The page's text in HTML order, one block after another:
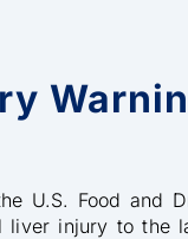
U.S. Food and
liver injury to the